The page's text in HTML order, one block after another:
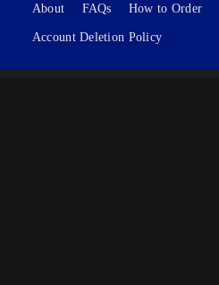
About FAQs How to Order
Account Deletion Policy